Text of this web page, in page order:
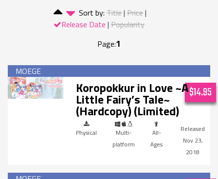
Sort by: Title Price
Release Date Popularity
Page:1
Koropokkur in Love ~A
Little Fairy’s Tale~
(Hardcopy) (Limited)
Physical
Multi-
platform
All-
Ages
Nov 23,
2018
$14.95